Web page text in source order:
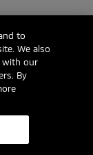
Outlander
to
We also
with our
By